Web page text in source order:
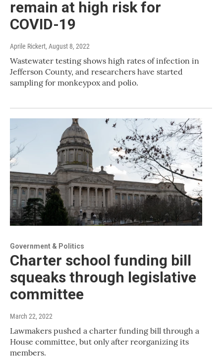
remain at high risk for
COVID-19
Aprile Rickert, August 8, 2022
Wastewater testing shows high rates of infection in
Jefferson County, and researchers have started
sampling for monkeypox and polio.
Government & Politics
Charter school funding bill
squeaks through legislative
committee
March 22, 2022
Lawmakers pushed a charter funding bill through a
House committee, but only after reorganizing its
members.